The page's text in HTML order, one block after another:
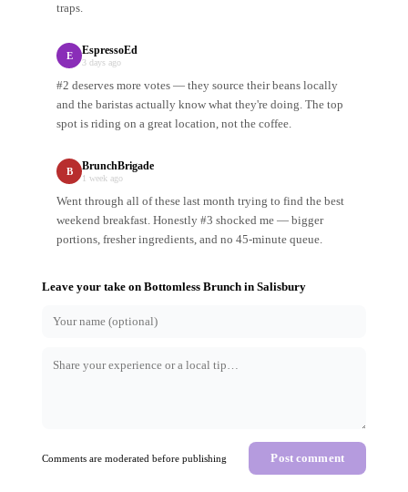
traps.
E EspressoEd
3 days ago
#2 deserves more votes — they source their beans locally
and the baristas actually know what they're doing. The top
spot is riding on a great location, not the coffee.
B BrunchBrigade
1 week ago
Went through all of these last month trying to find the best
weekend breakfast. Honestly #3 shocked me — bigger
portions, fresher ingredients, and no 45-minute queue.
Leave your take on Bottomless Brunch in Salisbury
Comments are moderated before publishing Post comment